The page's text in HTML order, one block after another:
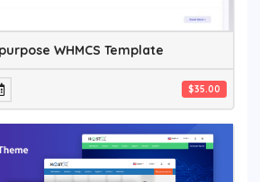
WHMCS Template
$35.00